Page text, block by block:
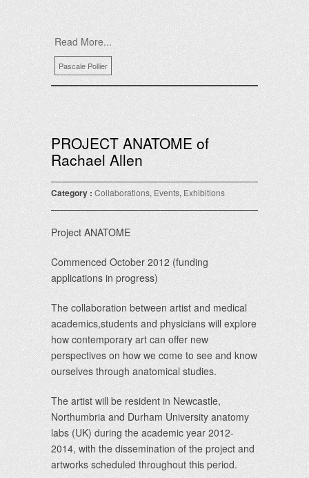
Read More...
Pascale Pollier
PROJECT ANATOME of
Rachael Allen
Category : Collaborations, Events, Exhibitions
Project ANATOME
Commenced October 2012 (funding
applications in progress)
The collaboration between artist and medical
academics,students and physicians will explore
how contemporary art can offer new
perspectives on how we come to see and know
ourselves through anatomical studies.
The artist will be resident in Newcastle,
Northumbria and Durham University anatomy
labs (UK) during the academic year 2012-
2014, with the dissemination of the project and
artworks scheduled throughout this period.